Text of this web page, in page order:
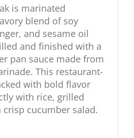
is marinated
blend of soy
and sesame oil
and finished with a
pan sauce made from
This restaurant-
with bold flavor
with rice, grilled
crisp cucumber salad.